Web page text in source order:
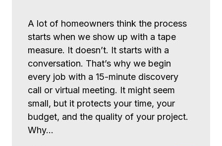
A lot of homeowners think the process
starts when we show up with a tape
measure. It doesn’t. It starts with a
conversation. That’s why we begin
every job with a 15-minute discovery
call or virtual meeting. It might seem
small, but it protects your time, your
budget, and the quality of your project.
Why…